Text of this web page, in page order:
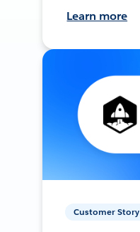
Learn more
Customer Story